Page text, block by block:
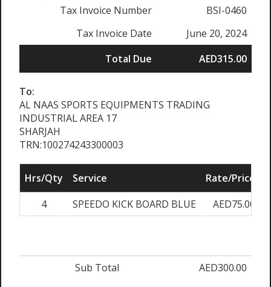
Tax Invoice Number
BSI-0460
Tax Invoice Date
June 20, 2024
Total Due
AED315.00
To:
AL NAAS SPORTS EQUIPMENTS TRADING
INDUSTRIAL AREA 17
SHARJAH
TRN:100274243300003
Hrs/Qty Service Rate/Price
4
SPEEDO KICK BOARD BLUE AED75.00
Sub Total
AED300.00